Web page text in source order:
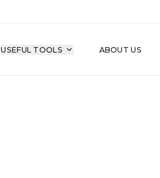
USEFUL TOOLS ABOUT US